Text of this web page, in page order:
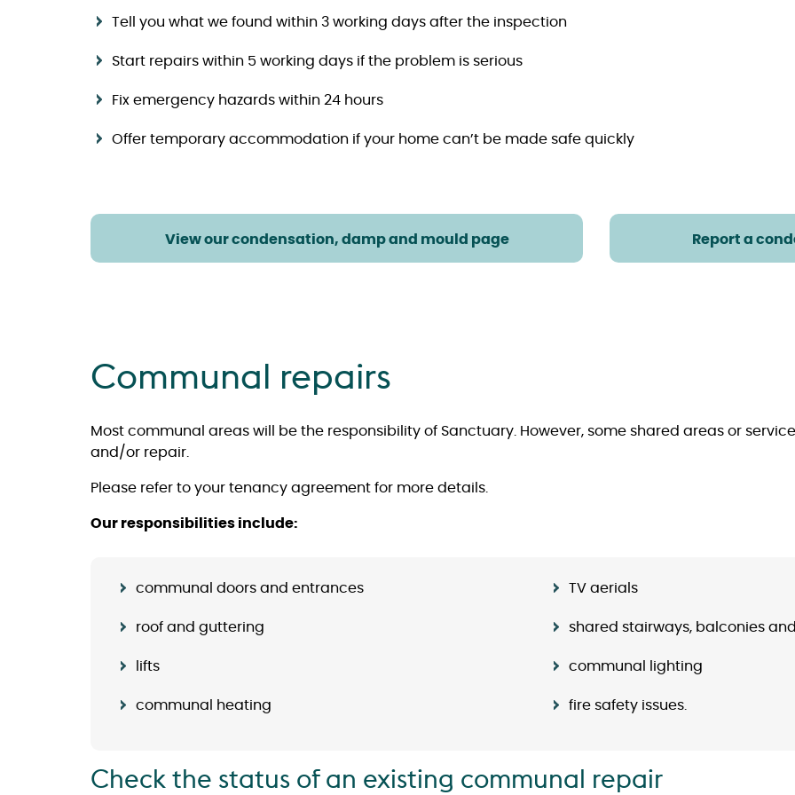
Tell you what we found within 3 working days after the inspection
Start repairs within 5 working days if the problem is serious
Fix emergency hazards within 24 hours
Offer temporary accommodation if your home can’t be made safe quickly
View our condensation, damp and mould page Report a
Communal repairs
Most communal areas will be the responsibility of Sanctuary. However, some shared areas or
and/or repair.
Please refer to your tenancy agreement for more details.
Our responsibilities include:
communal doors and entrances
roof and guttering
lifts
communal heating
TV aerials
shared stairways, balconies
communal lighting
fire safety issues.
Check the status of an existing communal repair